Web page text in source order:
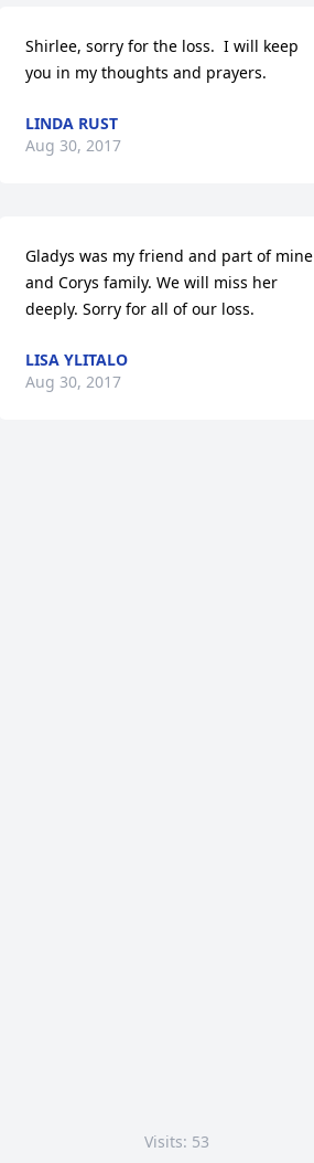
Shirlee, sorry for the loss.  I will keep
you in my thoughts and prayers.
LINDA RUST
Aug 30, 2017
Gladys was my friend and part of mine
and Corys family. We will miss her
deeply. Sorry for all of our loss.
LISA YLITALO
Aug 30, 2017
Visits: 53